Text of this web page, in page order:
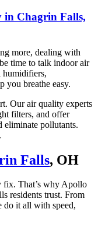
Chagrin Falls,
more, dealing with
time to talk indoor air
humidifiers,
you breathe easy.
Our air quality experts
filters, and offer
pollutants.
Falls, OH
fix. That’s why Apollo
residents trust. From
do it all with speed,